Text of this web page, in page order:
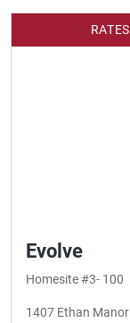
Evolve
Homesite #3- 100
1407 Ethan Manor